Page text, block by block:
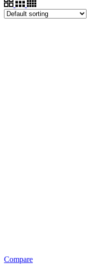
Compare